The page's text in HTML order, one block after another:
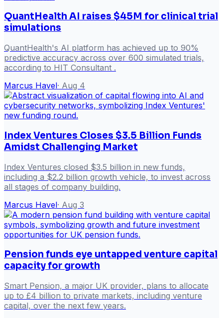
QuantHealth AI raises $45M for clinical trial
simulations
QuantHealth's AI platform has achieved up to 90%
predictive accuracy across over 600 simulated trials,
according to HIT Consultant .
Marcus Havel· Aug 4
Index Ventures Closes $3.5 Billion Funds
Amidst Challenging Market
Index Ventures closed $3.5 billion in new funds,
including a $2.2 billion growth vehicle, to invest across
all stages of company building.
Marcus Havel· Aug 3
Pension funds eye untapped venture capital
capacity for growth
Smart Pension, a major UK provider, plans to allocate
up to £4 billion to private markets, including venture
capital, over the next few years.